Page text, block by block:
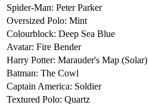
Spider-Man: Peter Parker
Oversized Polo: Mint
Colourblock: Deep Sea Blue
Avatar: Fire Bender
Harry Potter: Marauder's Map (Solar)
Batman: The Cowl
Captain America: Soldier
Textured Polo: Quartz